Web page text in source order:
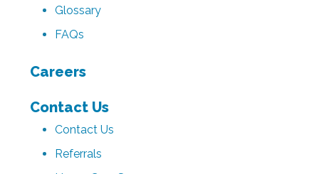
Glossary
FAQs
Careers
Contact Us
Contact Us
Referrals